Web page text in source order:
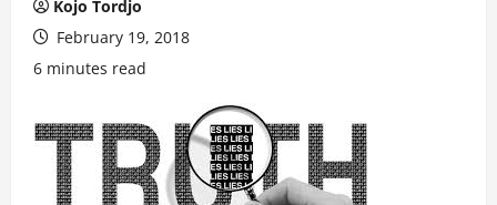
Kojo Tordjo
February 19, 2018
6 minutes read